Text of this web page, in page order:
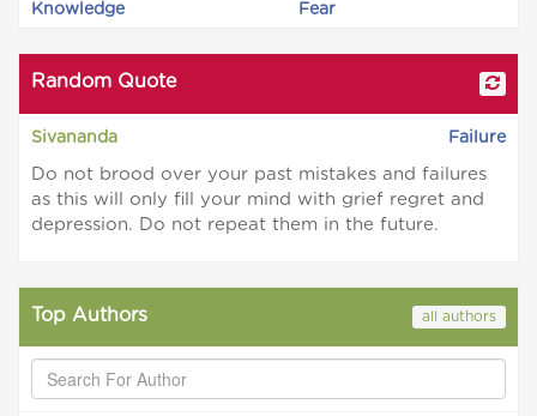
Knowledge Fear
Random Quote
Sivananda Failure
Do not brood over your past mistakes and failures
as this will only fill your mind with grief regret and
depression. Do not repeat them in the future.
Top Authors all authors